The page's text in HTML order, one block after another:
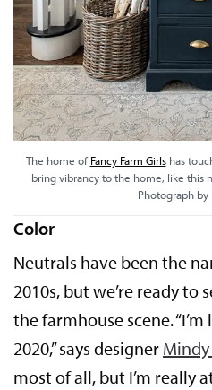
The home ofFancy Farm Girlshas
bring vibrancy to the home, like this
Photograph by
Color
Neutrals have been the
2010s, but we’re ready to
the farmhouse scene.
2020,” says designer
most of all, but I’m really